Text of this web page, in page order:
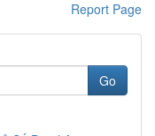
Report Page
Go